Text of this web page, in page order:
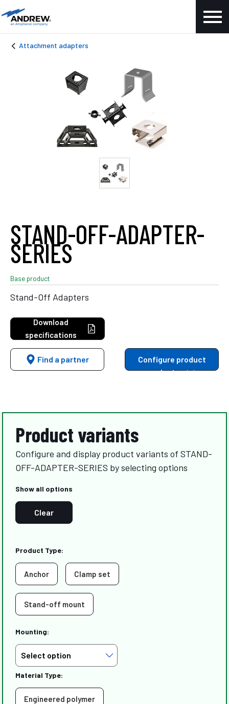
Attachment adapters
STAND-OFF-ADAPTER-
SERIES
Base product
Stand-Off Adapters
Download
specifications
Find a partner
Configure product
variants
Product variants
Configure and display product variants of STAND-
OFF-ADAPTER-SERIES by selecting options
Show all options
Clear
Product Type:
Anchor Clamp set
Stand-off mount
Mounting:
Material Type:
Engineered polymer